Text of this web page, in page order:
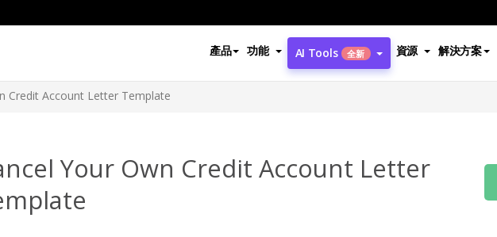
產品 功能 AI Tools 全新 資源 解決方案
Credit Account Letter Template
Your Own Credit Account Letter